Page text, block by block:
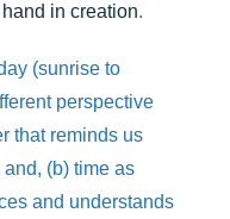
hand in creation.
(sunrise to
perspective
that reminds us
(b) time as
and understands